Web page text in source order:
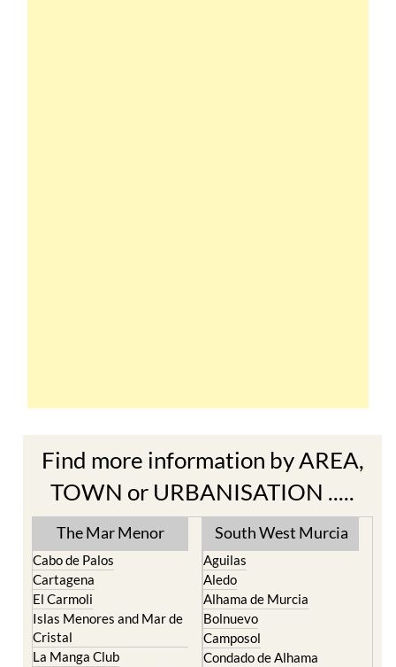
Find more information by AREA,
TOWN or URBANISATION .....
The Mar Menor
Cabo de Palos
Cartagena
El Carmoli
Islas Menores and Mar de
Cristal
La Manga Club
South West Murcia
Aguilas
Aledo
Alhama de Murcia
Bolnuevo
Camposol
Condado de Alhama